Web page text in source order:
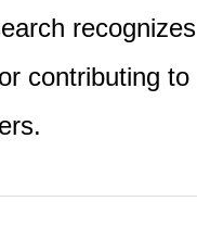
recognizes
contributing to